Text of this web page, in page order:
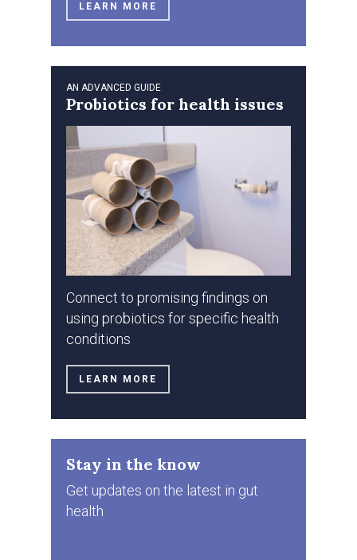
LEARN MORE
AN ADVANCED GUIDE
Probiotics for health issues
Connect to promising findings on
using probiotics for specific health
conditions
LEARN MORE
Stay in the know
Get updates on the latest in gut
health